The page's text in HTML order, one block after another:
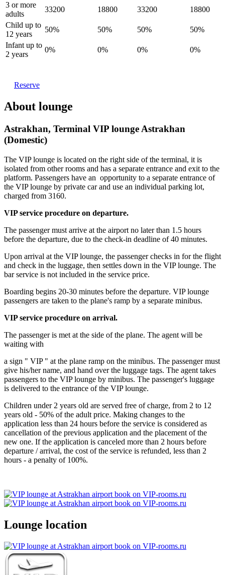
3 or more
adults
33200 18800 33200
18800
Child up to
12 years
50% 50% 50%
50%
Infant up to
2 years
0% 0% 0% 0%
Reserve
About lounge
Astrakhan, Terminal VIP lounge Astrakhan
(Domestic)
The VIP lounge is located on the right side of the terminal, it is
isolated from other rooms and has a separate entrance and exit to the
platform. Passengers have an opportunity to a separate entrance of
the VIP lounge by private car and use an individual parking lot,
charged from 3160.
VIP service procedure on departure.
The passenger must arrive at the airport no later than 1.5 hours
before the departure, due to the check-in deadline of 40 minutes.
Upon arrival at the VIP lounge, the passenger checks in for the flight
and check in the luggage, then settles down in the VIP lounge. The
bar service is not included in the service price.
Boarding begins 20-30 minutes before the departure. VIP lounge
passengers are taken to the plane's ramp by a separate minibus.
VIP service procedure on arrival.
The passenger is met at the side of the plane. The agent will be
waiting with
a sign " VIP " at the plane ramp on the minibus. The passenger must
give his/her name, and hand over the luggage tags. The agent takes
passengers to the VIP lounge by minibus. The passenger's luggage
is delivered to the entrance of the VIP lounge.
Children under 2 years old are served free of charge, from 2 to 12
years old - 50% of the adult price. Making changes to the
application less than 24 hours before the service is considered as
cancellation of the previous application and the placement of the
new one. If the application is canceled more than 2 hours before
departure / arrival, the cost of the service is refunded, less than 2
hours - a penalty of 100%.
Lounge location